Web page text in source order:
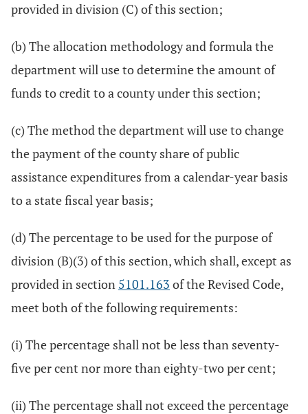
provided in division (C) of this section;
(b) The allocation methodology and formula the
department will use to determine the amount of
funds to credit to a county under this section;
(c) The method the department will use to change
the payment of the county share of public
assistance expenditures from a calendar-year basis
to a state fiscal year basis;
(d) The percentage to be used for the purpose of
division (B)(3) of this section, which shall, except as
provided in section 5101.163 of the Revised Code,
meet both of the following requirements:
(i) The percentage shall not be less than seventy-
five per cent nor more than eighty-two per cent;
(ii) The percentage shall not exceed the percentage